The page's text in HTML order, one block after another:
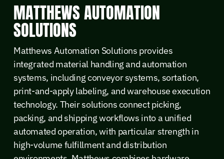
MATTHEWS AUTOMATION
SOLUTIONS
Matthews Automation Solutions provides
integrated material handling and automation
systems, including conveyor systems, sortation,
print-and-apply labeling, and warehouse execution
technology. Their solutions connect picking,
packing, and shipping workflows into a unified
automated operation, with particular strength in
high-volume fulfillment and distribution